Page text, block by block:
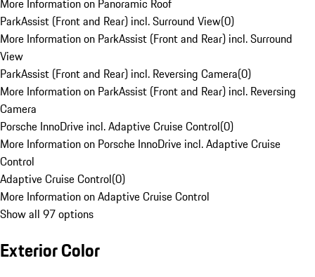
More Information on Panoramic Roof
ParkAssist (Front and Rear) incl. Surround View(0)
More Information on ParkAssist (Front and Rear) incl. Surround
View
ParkAssist (Front and Rear) incl. Reversing Camera(0)
More Information on ParkAssist (Front and Rear) incl. Reversing
Camera
Porsche InnoDrive incl. Adaptive Cruise Control(0)
More Information on Porsche InnoDrive incl. Adaptive Cruise
Control
Adaptive Cruise Control(0)
More Information on Adaptive Cruise Control
Show all 97 options
Exterior Color